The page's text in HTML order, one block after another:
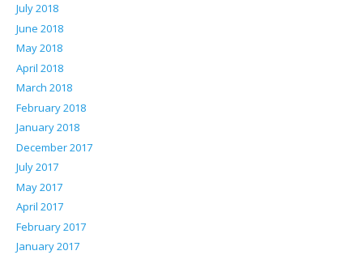
July 2018
June 2018
May 2018
April 2018
March 2018
February 2018
January 2018
December 2017
July 2017
May 2017
April 2017
February 2017
January 2017